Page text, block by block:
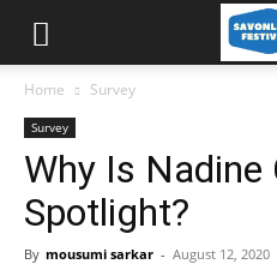
Home Survey
Survey
Why Is Nadine
Spotlight?
By mousumi sarkar - August 12, 2020